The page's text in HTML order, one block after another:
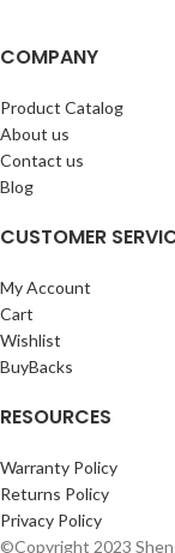
COMPANY
Product Catalog
About us
Contact us
Blog
CUSTOMER
My Account
Cart
Wishlist
BuyBacks
RESOURCES
Warranty Policy
Returns Policy
Privacy Policy
©Copyright 2023